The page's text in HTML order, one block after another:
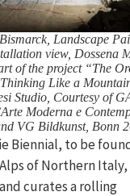
Landscape
view, Dossena
of the project “The
Like a
Studio, Courtesy of
Moderna e
VG Bildkunst, Bonn
Biennial, to be
of Northern Italy,
curates a rolling